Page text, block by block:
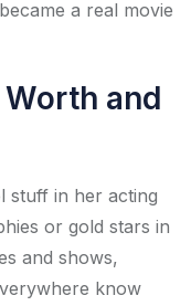
a real movie
and
stuff in her acting
or gold stars in
and shows,
know